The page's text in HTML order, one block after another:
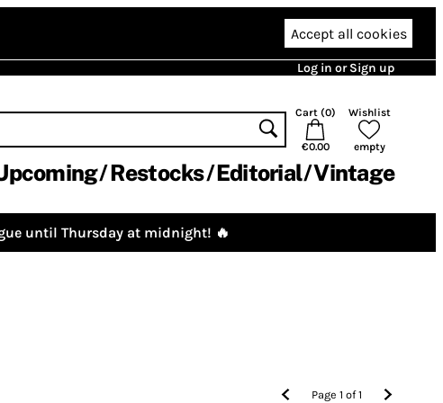
Accept all cookies
Log in or Sign up
Cart (0)
€0.00
Wishlist
empty
Restocks Editorial Vintage
until Thursday at midnight! 🔥
Page1 of1